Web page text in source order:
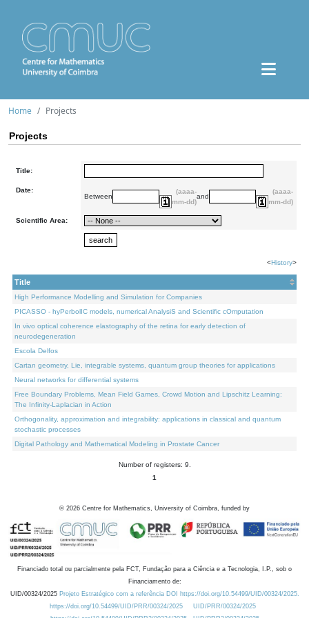
Home Projects
Projects
Title:
Date:
Between
(aaaa-
mm-dd)
and
(aaaa-
mm-dd)
Scientific Area:
<History>
Title
High Performance Modelling and Simulation for Companies
PICASSO - hyPerbolIC models, numerical AnalysiS and Scientific cOmputation
In vivo optical coherence elastography of the retina for early detection of
neurodegeneration
Escola Delfos
Cartan geometry, Lie, integrable systems, quantum group theories for applications
Neural networks for differential systems
Free Boundary Problems, Mean Field Games, Crowd Motion and Lipschitz Learning:
The Infinity-Laplacian in Action
Orthogonality, approximation and integrability: applications in classical and quantum
stochastic processes
Digital Pathology and Mathematical Modeling in Prostate Cancer
Number of registers: 9.
1
© 2026 Centre for Mathematics, University of Coimbra, funded by
Financiado total ou parcialmente pela FCT, Fundação para a Ciência e a Tecnologia, I.P., sob o
Financiamento de:
UID/00324/2025 Projeto Estratégico com a referência DOI https://doi.org/10.54499/UID/00324/2025.
https://doi.org/10.54499/UID/PRR/00324/2025
UID/PRR/00324/2025